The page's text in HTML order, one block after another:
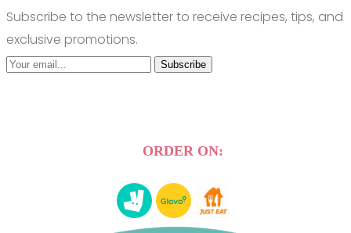
Subscribe to the newsletter to receive recipes, tips, and
exclusive promotions.
Subscribe
ORDER ON: